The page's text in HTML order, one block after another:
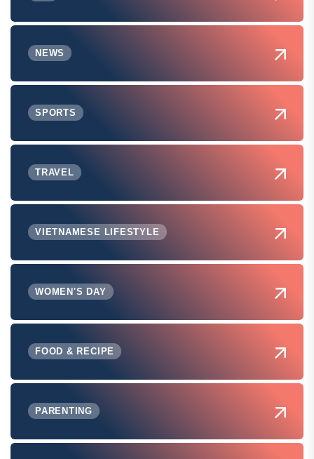
NEWS
SPORTS
TRAVEL
VIETNAMESE LIFESTYLE
WOMEN'S DAY
FOOD & RECIPE
PARENTING